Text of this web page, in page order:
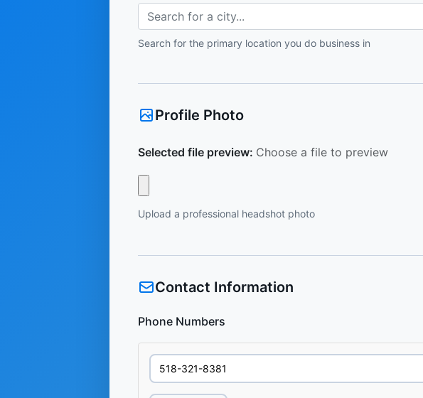
Search for a city...
Search for the primary location you do business in
Profile Photo
Selected file preview: Choose a file to preview
Upload a professional headshot photo
Contact Information
Phone Numbers